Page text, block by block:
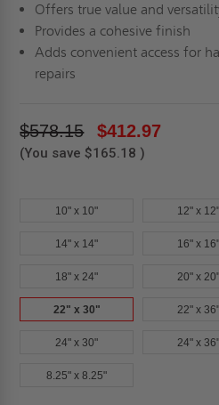
Offers true value and
Provides a cohesive finish
Adds convenient access for
repairs
$578.15 $412.97
(You save $165.18 )
10" x 10" 12" x 12"
14" x 14" 16" x 16"
18" x 24" 20" x 20"
22" x 30" 22" x 36"
24" x 30" 24" x 36"
8.25" x 8.25"